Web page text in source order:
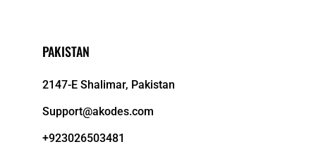
PAKISTAN
2147-E Shalimar, Pakistan
Support@akodes.com
+923026503481